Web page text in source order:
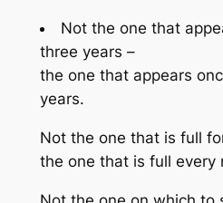
Not the one that
three years –
the one that appears
years.
Not the one that is full
the one that is full every